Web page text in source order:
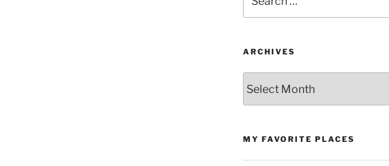
for:
ARCHIVES
MY FAVORITE PLACES